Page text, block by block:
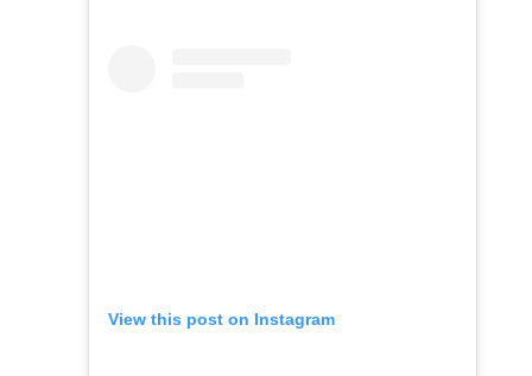
View this post on Instagram